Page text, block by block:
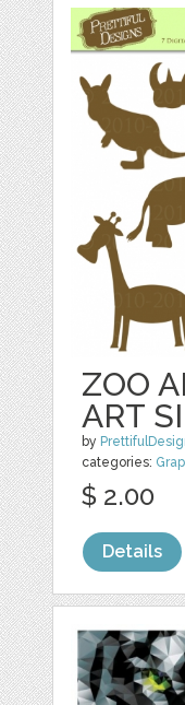
ZOO
ART
by
categories:
$ 2.00
Details